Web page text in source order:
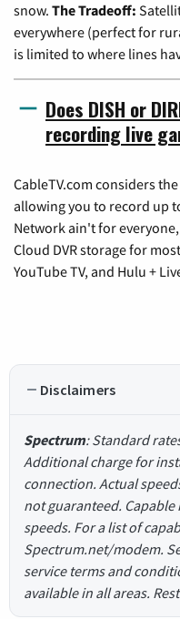
snow. The Tradeoff:
everywhere (perfect for
is limited to where lines
Does DISH or
recording live
CableTV.com considers
allowing you to record up
Network ain't for
Cloud DVR storage for
YouTube TV, and Hulu +
Disclaimers
Spectrum: Standard
Additional charge for
connection. Actual
not guaranteed.
speeds. For a list of
Spectrum.net/modem.
service terms and
available in all areas.